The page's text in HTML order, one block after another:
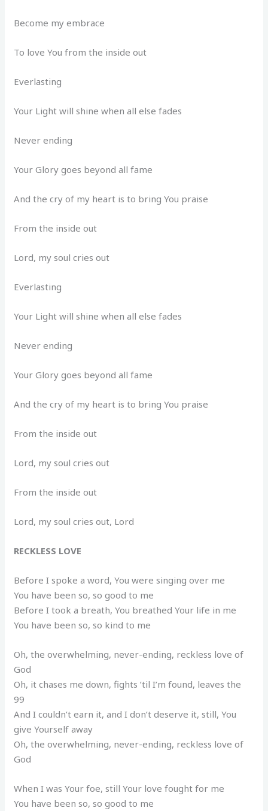
Become my embrace
To love You from the inside out
Everlasting
Your Light will shine when all else fades
Never ending
Your Glory goes beyond all fame
And the cry of my heart is to bring You praise
From the inside out
Lord, my soul cries out
Everlasting
Your Light will shine when all else fades
Never ending
Your Glory goes beyond all fame
And the cry of my heart is to bring You praise
From the inside out
Lord, my soul cries out
From the inside out
Lord, my soul cries out, Lord
RECKLESS LOVE
Before I spoke a word, You were singing over me
You have been so, so good to me
Before I took a breath, You breathed Your life in me
You have been so, so kind to me
Oh, the overwhelming, never-ending, reckless love of
God
Oh, it chases me down, fights ’til I’m found, leaves the
99
And I couldn’t earn it, and I don’t deserve it, still, You
give Yourself away
Oh, the overwhelming, never-ending, reckless love of
God
When I was Your foe, still Your love fought for me
You have been so, so good to me